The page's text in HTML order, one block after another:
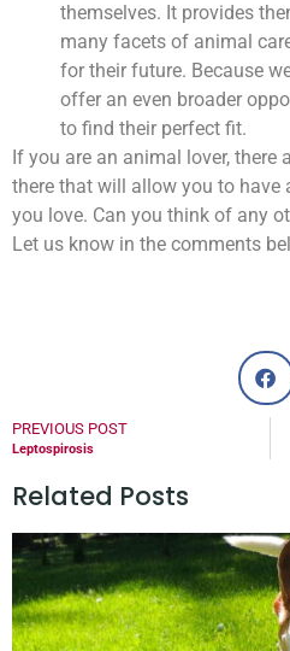
themselves. It provides
many facets of animal
for their future. Because
offer an even broader
to find their perfect fit.
If you are an animal lover, there
there that will allow you to
you love. Can you think of any
Let us know in the comments
PREVIOUS POST
Leptospirosis
Related Posts